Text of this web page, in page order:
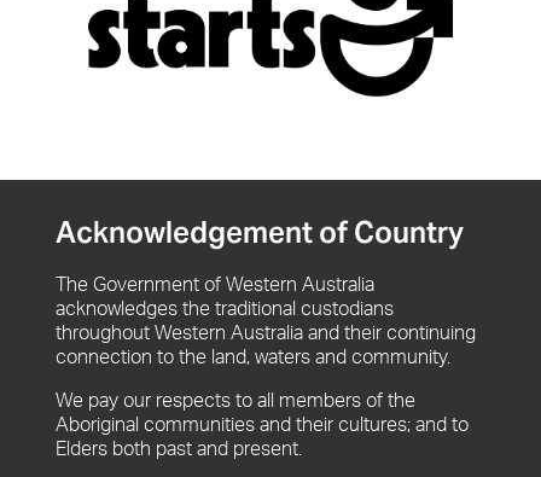
Acknowledgement of Country
The Government of Western Australia
acknowledges the traditional custodians
throughout Western Australia and their continuing
connection to the land, waters and community.
We pay our respects to all members of the
Aboriginal communities and their cultures; and to
Elders both past and present.